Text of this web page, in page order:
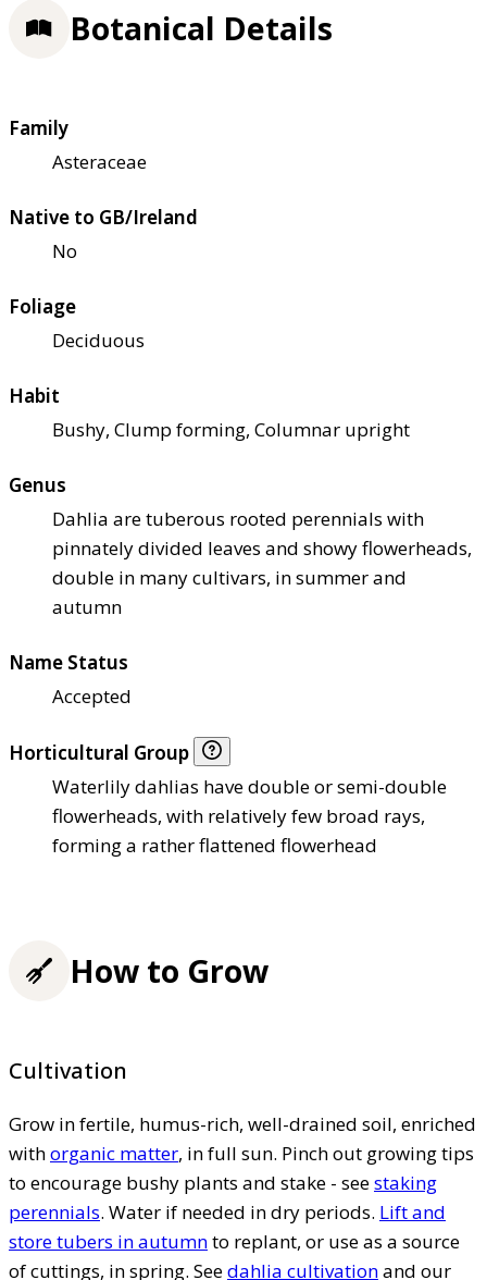
Botanical Details
Family
Asteraceae
Native to GB/Ireland
No
Foliage
Deciduous
Habit
Bushy, Clump forming, Columnar upright
Genus
Dahlia are tuberous rooted perennials with
pinnately divided leaves and showy flowerheads,
double in many cultivars, in summer and
autumn
Name Status
Accepted
Horticultural Group
Waterlily dahlias have double or semi-double
flowerheads, with relatively few broad rays,
forming a rather flattened flowerhead
How to Grow
Cultivation
Grow in fertile, humus-rich, well-drained soil, enriched
withorganic matter, in full sun. Pinch out growing tips
to encourage bushy plants and stake - seestaking
perennials. Water if needed in dry periods. Lift and
store tubers in autumnto replant, or use as a source
of cuttings, in spring. Seedahlia cultivationand our